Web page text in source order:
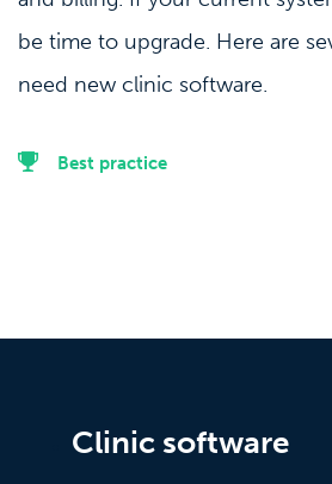
be time to upgrade. Here are
need new clinic software.
Best practice
Clinic software